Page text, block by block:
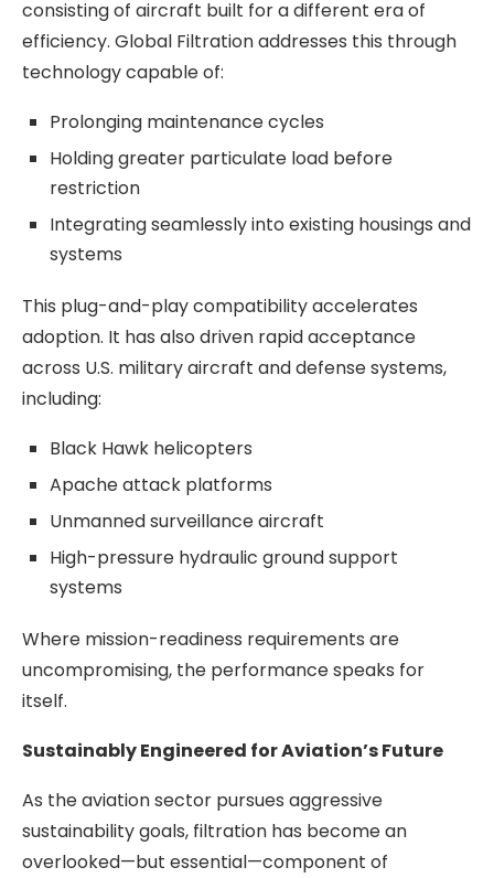
consisting of aircraft built for a different era of
efficiency. Global Filtration addresses this through
technology capable of:
Prolonging maintenance cycles
Holding greater particulate load before
restriction
Integrating seamlessly into existing housings and
systems
This plug-and-play compatibility accelerates
adoption. It has also driven rapid acceptance
across U.S. military aircraft and defense systems,
including:
Black Hawk helicopters
Apache attack platforms
Unmanned surveillance aircraft
High-pressure hydraulic ground support
systems
Where mission-readiness requirements are
uncompromising, the performance speaks for
itself.
Sustainably Engineered for Aviation’s Future
As the aviation sector pursues aggressive
sustainability goals, filtration has become an
overlooked—but essential—component of